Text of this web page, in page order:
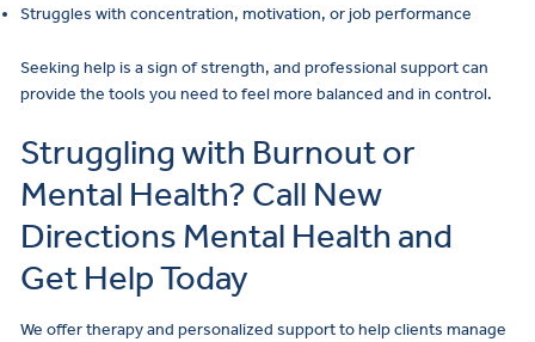
Struggles with concentration, motivation, or job performance
Seeking help is a sign of strength, and professional support can
provide the tools you need to feel more balanced and in control.
Struggling with Burnout or
Mental Health? Call New
Directions Mental Health and
Get Help Today
We offer therapy and personalized support to help clients manage